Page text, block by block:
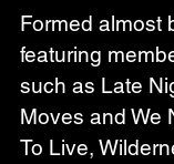
Formed almost
featuring
such as Late
Moves and We
To Live,